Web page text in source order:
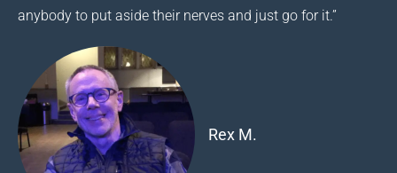
anybody to put aside their nerves and just go for it.”
Rex M.